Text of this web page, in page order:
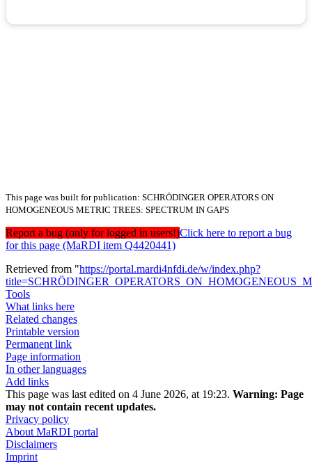
This page was built for publication: SCHRÖDINGER OPERATORS ON
HOMOGENEOUS METRIC TREES: SPECTRUM IN GAPS
Report a bug (only for logged in users!)Click here to report a bug
for this page (MaRDI item Q4420441)
Retrieved from "https://portal.mardi4nfdi.de/w/index.php?
Tools
What links here
Related changes
Printable version
Permanent link
Page information
In other languages
Add links
This page was last edited on 4 June 2026, at 19:23. Warning: Page
may not contain recent updates.
Privacy policy
About MaRDI portal
Disclaimers
Imprint